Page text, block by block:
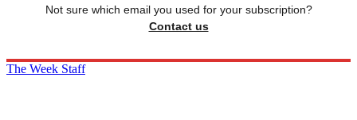
Not sure which email you used for your subscription?
Contact us
The Week Staff